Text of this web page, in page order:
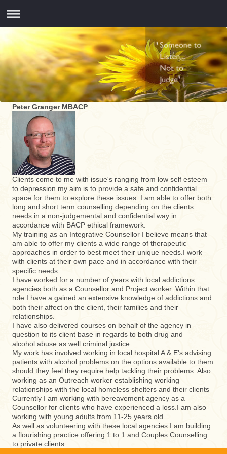
Peter Granger MBACP
Clients come to me with issue's ranging from low self esteem
to depression my aim is to provide a safe and confidential
space for them to explore these issues. I am able to offer both
long and short term counselling depending on the clients
needs in a non-judgemental and confidential way in
accordance with BACP ethical framework.
My training as an Integrative Counsellor I believe means that
am able to offer my clients a wide range of therapeutic
approaches in order to best meet their unique needs.I work
with clients at their own pace and in accordance with their
specific needs.
I have worked for a number of years with local addictions
agencies both as a Counsellor and Project worker. Within that
role I have a gained an extensive knowledge of addictions and
both their affect on the client, their families and their
relationships.
I have also delivered courses on behalf of the agency in
question to its client base in regards to both drug and
alcohol abuse as well criminal justice.
My work has involved working in local hospital A & E's advising
patients with alcohol problems on the options available to them
should they feel they require help tackling their problems. Also
working as an Outreach worker establishing working
relationships with the local homeless shelters and their clients
Currently I am working with bereavement agency as a
Counsellor for clients who have experienced a loss.I am also
working with young adults from 11-25 years old.
As well as volunteering with these local agencies I am building
a flourishing practice offering 1 to 1 and Couples Counselling
to private clients.